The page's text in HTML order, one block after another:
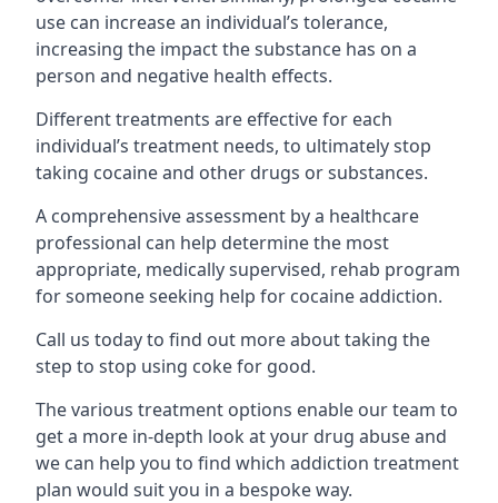
use can increase an individual’s tolerance,
increasing the impact the substance has on a
person and negative health effects.
Different treatments are effective for each
individual’s treatment needs, to ultimately stop
taking cocaine and other drugs or substances.
A comprehensive assessment by a healthcare
professional can help determine the most
appropriate, medically supervised, rehab program
for someone seeking help for cocaine addiction.
Call us today to find out more about taking the
step to stop using coke for good.
The various treatment options enable our team to
get a more in-depth look at your drug abuse and
we can help you to find which addiction treatment
plan would suit you in a bespoke way.